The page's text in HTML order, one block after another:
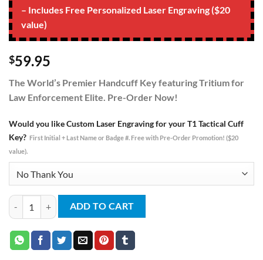
– Includes Free Personalized Laser Engraving ($20
value)
$59.95
The World’s Premier Handcuff Key featuring Tritium for
Law Enforcement Elite. Pre-Order Now!
Would you like Custom Laser Engraving for your T1 Tactical Cuff
Key? First Initial + Last Name or Badge #. Free with Pre-Order Promotion! ($20
value).
T1 Tritium Tactical Cuff Key - Green quantity
ADD TO CART